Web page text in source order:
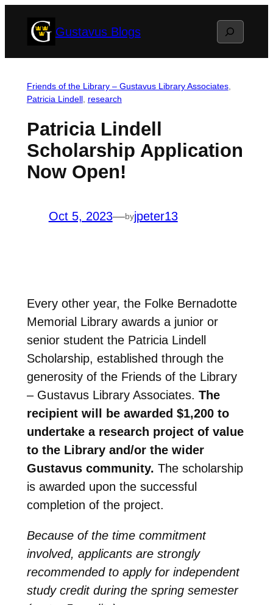
Gustavus Blogs Search
Friends of the Library – Gustavus Library Associates
Patricia Lindell, research
Patricia Lindell
Scholarship Application
Now Open!
Oct 5, 2023—byjpeter13
Every other year, the Folke Bernadotte
Memorial Library awards a junior or
senior student the Patricia Lindell
Scholarship, established through the
generosity of the Friends of the Library
– Gustavus Library Associates. The
recipient will be awarded $1,200 to
undertake a research project of value
to the Library and/or the wider
Gustavus community. The scholarship
is awarded upon the successful
completion of the project.
Because of the time commitment
involved, applicants are strongly
recommended to apply for independent
study credit during the spring semester